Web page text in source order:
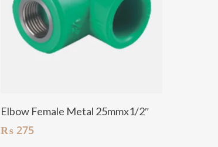
Add To Cart
Elbow Female Metal 25mmx1/2″
₨275